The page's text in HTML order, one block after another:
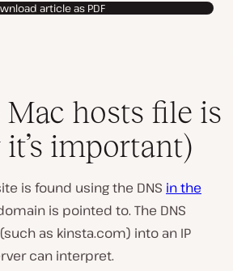
article as PDF
hosts file is
important)
is found using the DNS in the
is pointed to. The DNS
as kinsta.com) into an IP
can interpret.